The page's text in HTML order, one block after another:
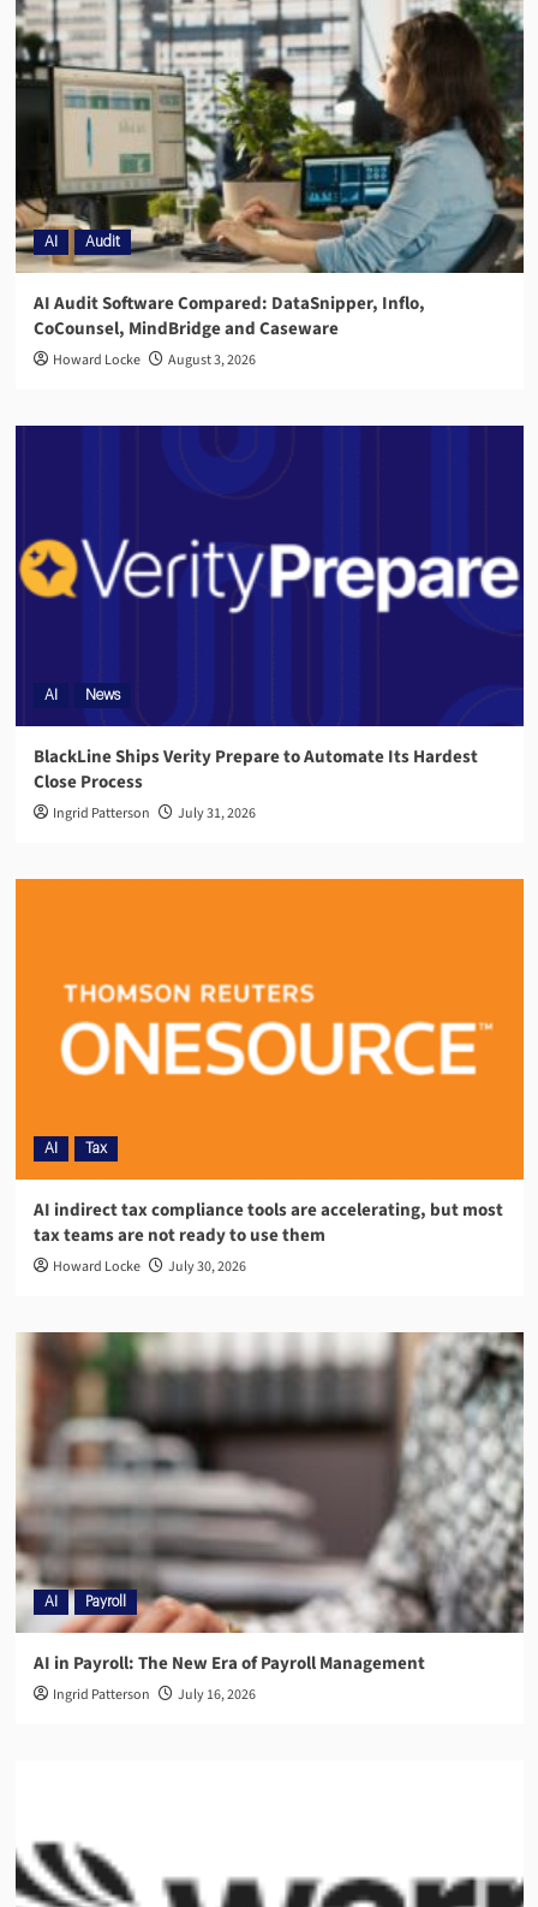
AI Audit
AI Audit Software Compared: DataSnipper, Inflo,
CoCounsel, MindBridge and Caseware
Howard Locke August 3, 2026
AI News
BlackLine Ships Verity Prepare to Automate Its Hardest
Close Process
Ingrid Patterson July 31, 2026
AI Tax
AI indirect tax compliance tools are accelerating, but most
tax teams are not ready to use them
Howard Locke July 30, 2026
AI Payroll
AI in Payroll: The New Era of Payroll Management
Ingrid Patterson July 16, 2026